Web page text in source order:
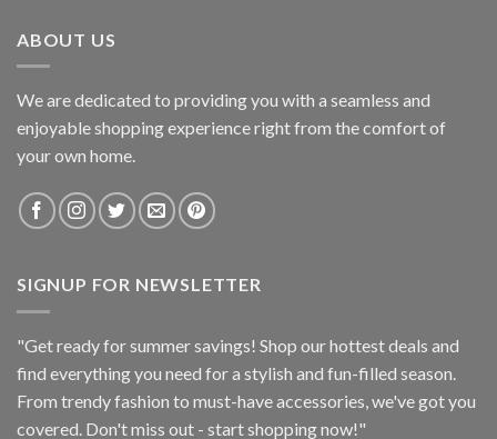
ABOUT US
We are dedicated to providing you with a seamless and
enjoyable shopping experience right from the comfort of
your own home.
SIGNUP FOR NEWSLETTER
"Get ready for summer savings! Shop our hottest deals and
find everything you need for a stylish and fun-filled season.
From trendy fashion to must-have accessories, we've got you
covered. Don't miss out - start shopping now!"